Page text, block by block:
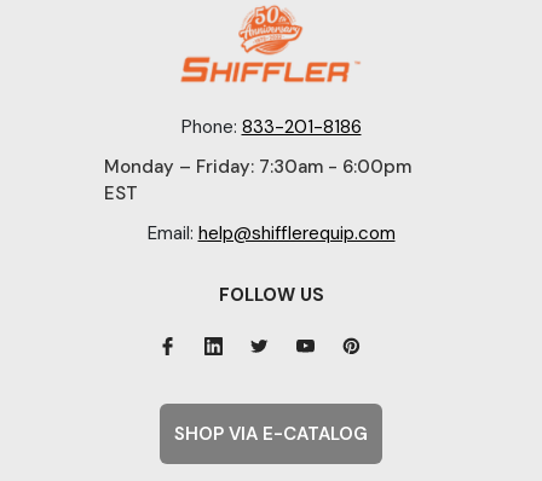
Phone: 833-201-8186
Monday – Friday: 7:30am - 6:00pm
EST
Email: help@shifflerequip.com
FOLLOW US
SHOP VIA E-CATALOG